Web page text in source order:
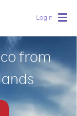
Login
from